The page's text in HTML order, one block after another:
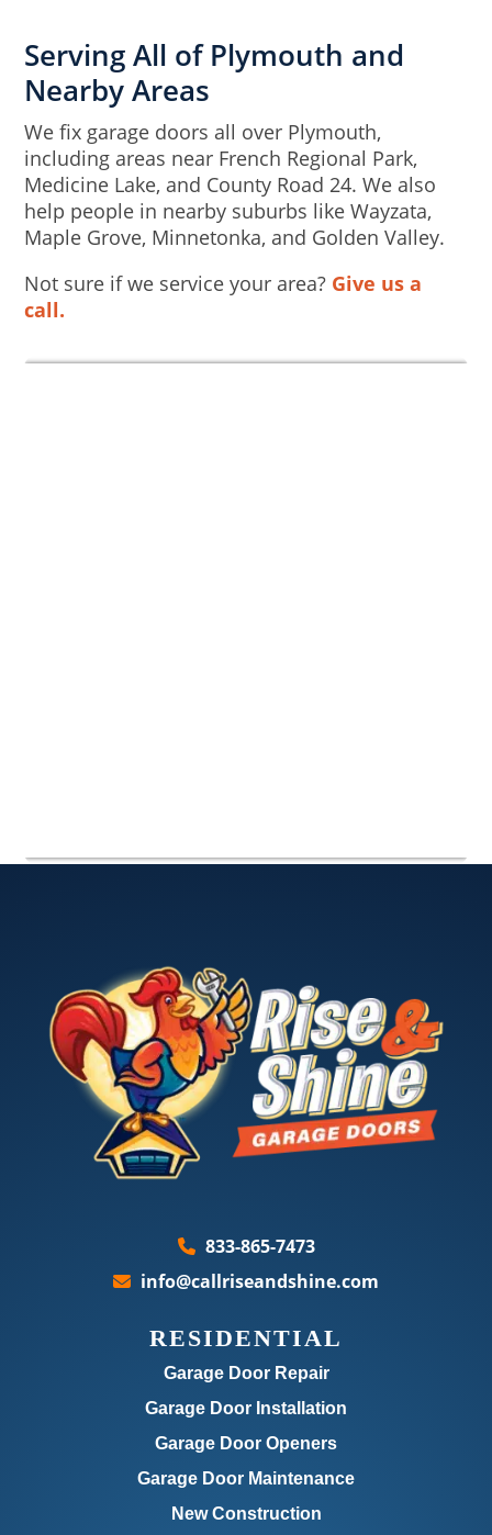
Serving All of Plymouth and
Nearby Areas
We fix garage doors all over Plymouth,
including areas near French Regional Park,
Medicine Lake, and County Road 24. We also
help people in nearby suburbs like Wayzata,
Maple Grove, Minnetonka, and Golden Valley.
Not sure if we service your area? Give us a
call.
833-865-7473
info@callriseandshine.com
RESIDENTIAL
Garage Door Repair
Garage Door Installation
Garage Door Openers
Garage Door Maintenance
New Construction